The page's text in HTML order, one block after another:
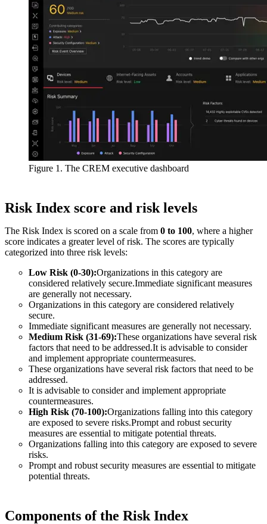
Figure 1. The CREM executive dashboard
Risk Index score and risk levels
The Risk Index is scored on a scale from 0 to 100, where a higher
score indicates a greater level of risk. The scores are typically
categorized into three risk levels:
Low Risk (0-30):Organizations in this category are
considered relatively secure.Immediate significant measures
are generally not necessary.
Organizations in this category are considered relatively
secure.
Immediate significant measures are generally not necessary.
Medium Risk (31-69):These organizations have several risk
factors that need to be addressed.It is advisable to consider
and implement appropriate countermeasures.
These organizations have several risk factors that need to be
addressed.
It is advisable to consider and implement appropriate
countermeasures.
High Risk (70-100):Organizations falling into this category
are exposed to severe risks.Prompt and robust security
measures are essential to mitigate potential threats.
Organizations falling into this category are exposed to severe
risks.
Prompt and robust security measures are essential to mitigate
potential threats.
Components of the Risk Index